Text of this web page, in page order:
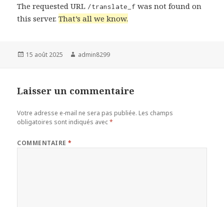
The requested URL /translate_f was not found on
this server.That’s all we know.
Publié
15 août 2025 Auteur
admin8299
Laisser un commentaire
Votre adresse e-mail ne sera pas publiée. Les champs
obligatoires sont indiqués avec*
COMMENTAIRE*